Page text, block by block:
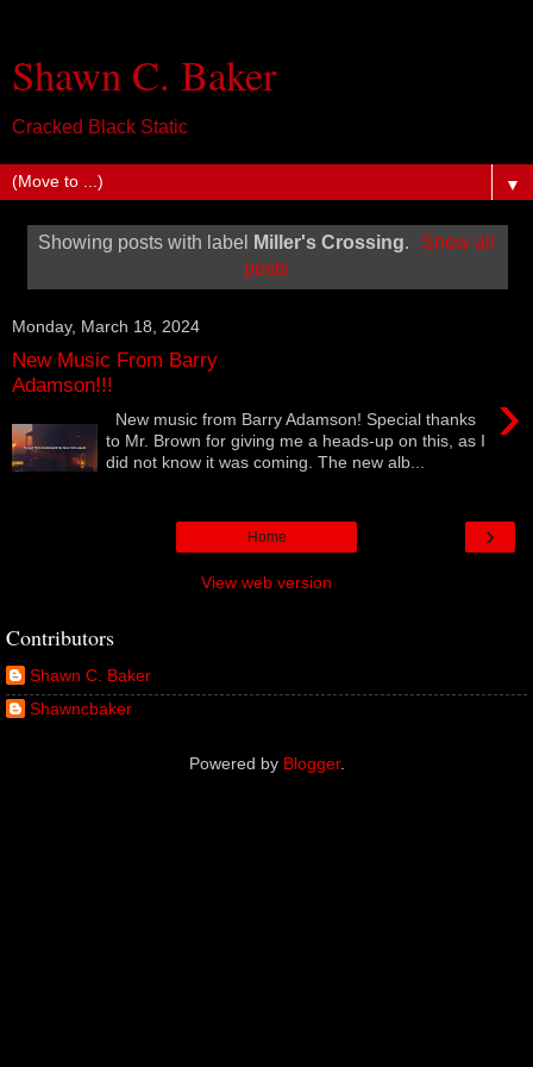
Shawn C. Baker
Cracked Black Static
▼
Showing posts with label Miller's Crossing.
Show all
posts
Monday, March 18, 2024
New Music From Barry
Adamson!!!
›
New music from Barry Adamson! Special thanks
to Mr. Brown for giving me a heads-up on this, as I
did not know it was coming. The new alb...
›
Home
View web version
Contributors
Shawn C. Baker
Shawncbaker
Powered by Blogger.